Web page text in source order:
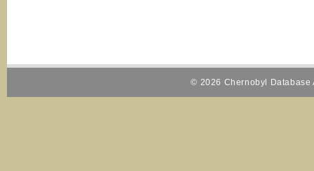
© 2026 Chernobyl